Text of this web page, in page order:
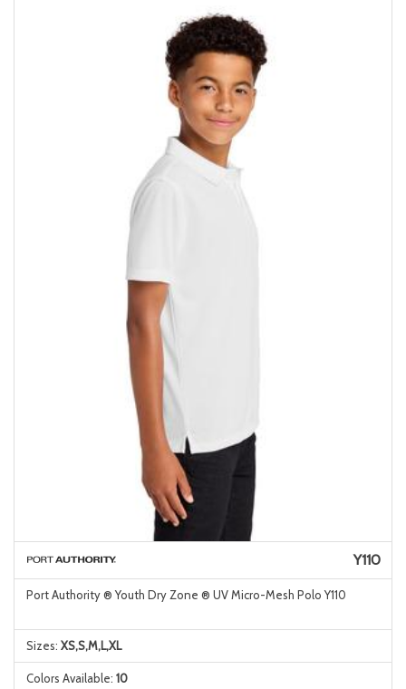
Y110
Port Authority ® Youth Dry Zone ® UV Micro-Mesh Polo Y110
Sizes: XS,S,M,L,XL
Colors Available: 10